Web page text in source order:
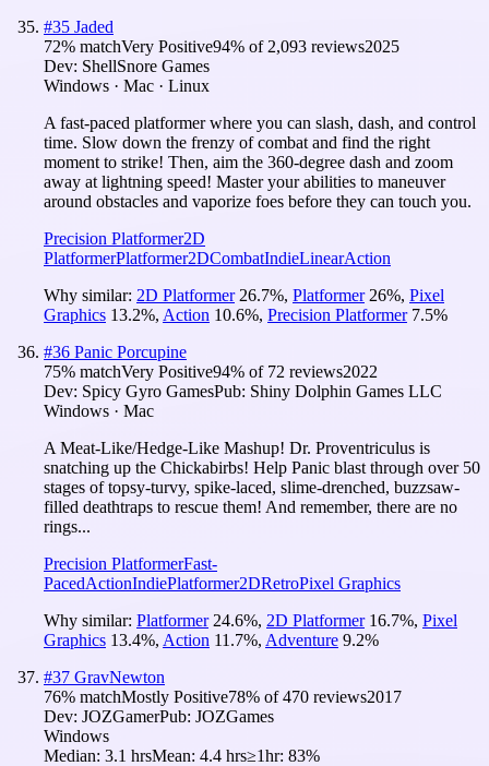
#35 Jaded
72% matchVery Positive94% of 2,093 reviews2025
Dev: ShellSnore Games
Windows · Mac · Linux
A fast-paced platformer where you can slash, dash, and control
time. Slow down the frenzy of combat and find the right
moment to strike! Then, aim the 360-degree dash and zoom
away at lightning speed! Master your abilities to maneuver
around obstacles and vaporize foes before they can touch you.
Precision Platformer2D
PlatformerPlatformer2DCombatIndieLinearAction
Why similar: 2D Platformer 26.7%, Platformer 26%, Pixel
Graphics 13.2%, Action 10.6%, Precision Platformer 7.5%
#36 Panic Porcupine
75% matchVery Positive94% of 72 reviews2022
Dev: Spicy Gyro GamesPub: Shiny Dolphin Games LLC
Windows · Mac
A Meat-Like/Hedge-Like Mashup! Dr. Proventriculus is
snatching up the Chickabirbs! Help Panic blast through over 50
stages of topsy-turvy, spike-laced, slime-drenched, buzzsaw-
filled deathtraps to rescue them! And remember, there are no
rings...
Precision PlatformerFast-
PacedActionIndiePlatformer2DRetroPixel Graphics
Why similar: Platformer 24.6%, 2D Platformer 16.7%, Pixel
Graphics 13.4%, Action 11.7%, Adventure 9.2%
#37 GravNewton
76% matchMostly Positive78% of470 reviews2017
Dev: JOZGamerPub: JOZGames
Windows
Median: 3.1 hrsMean: 4.4 hrs≥1hr: 83%